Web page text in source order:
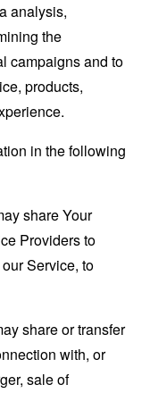
analysis,
the
campaigns and to
products,
in the following
share Your
Providers to
Service, to
share or transfer
with, or
sale of